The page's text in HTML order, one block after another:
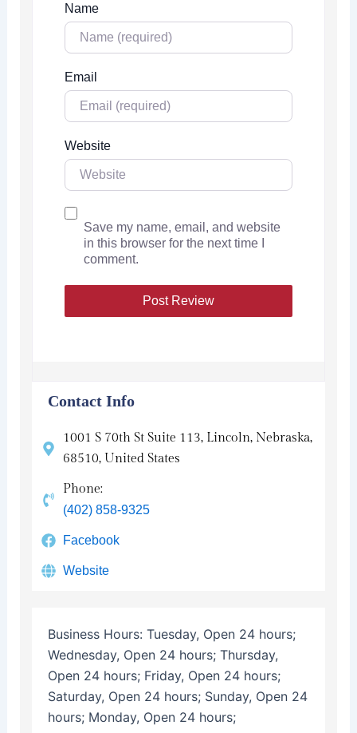
Name
Email
Website
Save my name, email, and website
in this browser for the next time I
comment.
Contact Info
1001 S 70th St Suite 113, Lincoln, Nebraska,
68510, United States
Phone:
(402) 858-9325
Facebook
Website
Business Hours: Tuesday, Open 24 hours;
Wednesday, Open 24 hours; Thursday,
Open 24 hours; Friday, Open 24 hours;
Saturday, Open 24 hours; Sunday, Open 24
hours; Monday, Open 24 hours;